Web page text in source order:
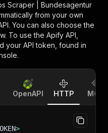
Scraper | Bundesagentur
from your own
You can also choose the
To use the Apify API,
your API token, found in
OpenAPI HTTP MCP
>